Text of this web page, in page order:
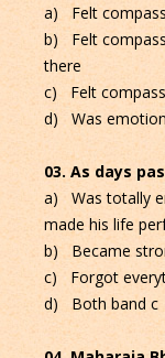
a) Felt
b) Felt
there
c) Felt
d) Was
03. As days
a) Was totally
made his life
b) Became
c) Forgot
d) Both band c